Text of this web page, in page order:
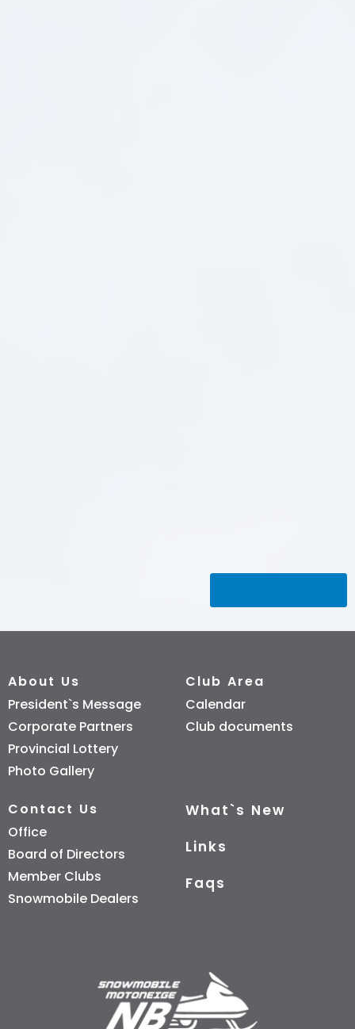
About Us
President`s Message
Corporate Partners
Provincial Lottery
Photo Gallery
Club Area
Calendar
Club documents
Contact Us
Office
Board of Directors
Member Clubs
Snowmobile Dealers
What`s New
Links
Faqs